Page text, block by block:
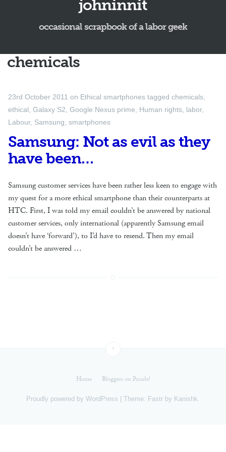
johninnit
occasional scrapbook of a labor geek
chemicals
23rd October 2011 on Ethical smartphones tagged chemicals
ethical Galaxy S2 Google Nexus prime Human rights labor,
Labour, Samsung smartphones
Samsung: Not as evil as they
have been…
Samsung customer services have been rather less keen to engage with
my quest for a more ethical smartphone than their counterparts at
HTC. First, I was told my email couldn’t be answered by national
customer services, only international (apparently Samsung email
doesn’t have ‘forward’), to I’d have to resend. Then my email
couldn’t be answered …
↑
Home Bloggers on Parade!
Proudly powered by WordPress Theme: Fastr by Kanishk.